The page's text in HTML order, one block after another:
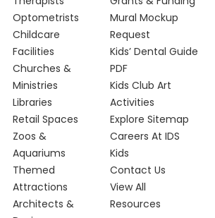
Optometrists
Childcare
Facilities
Churches &
Ministries
Libraries
Retail Spaces
Zoos &
Aquariums
Themed
Attractions
Architects &
Mural Mockup
Request
Kids’ Dental Guide
PDF
Kids Club Art
Activities
Explore Sitemap
Careers At IDS
Kids
Contact Us
View All
Resources